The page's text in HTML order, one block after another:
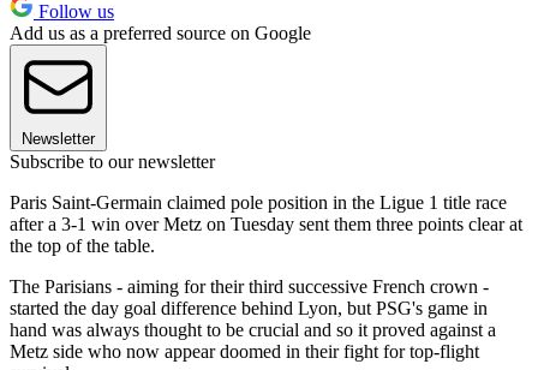
Follow us
Add us as a preferred source on Google
Newsletter
Subscribe to our newsletter
Paris Saint-Germain claimed pole position in the Ligue 1 title race
after a 3-1 win over Metz on Tuesday sent them three points clear at
the top of the table.
The Parisians - aiming for their third successive French crown -
started the day goal difference behind Lyon, but PSG's game in
hand was always thought to be crucial and so it proved against a
Metz side who now appear doomed in their fight for top-flight